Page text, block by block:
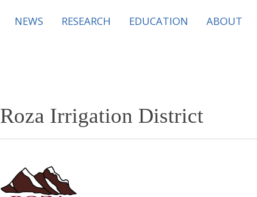
NEWS RESEARCH EDUCATION ABOUT
Roza Irrigation District